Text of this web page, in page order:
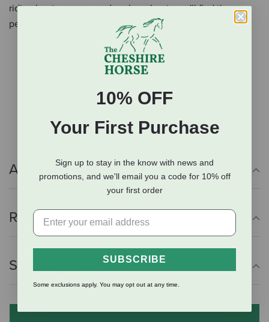
riding boot, or an everyday chore boot, you'll find the
perfect match with Smoky Mountain Boots.
Additional Info
Reviews
Shipping Information
10% OFF
Your First Purchase
Sign up to stay in the know with news and
promotions, and we'll email you a code for 10% off
your first order
SUBSCRIBE
Some exclusions apply. You may opt out at any time.